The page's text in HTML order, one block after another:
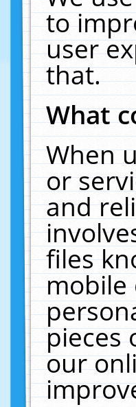
to
user
that.
What
When
or
and
files
mobile
pieces
our